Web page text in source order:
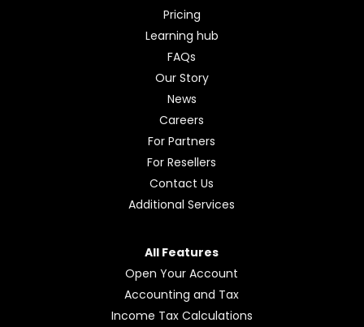
Pricing
Learning hub
FAQs
Our Story
News
Careers
For Partners
For Resellers
Contact Us
Additional Services
All Features
Open Your Account
Accounting and Tax
Income Tax Calculations